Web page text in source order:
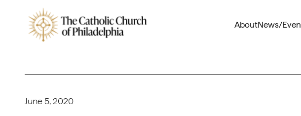
AboutNews/
June 5, 2020